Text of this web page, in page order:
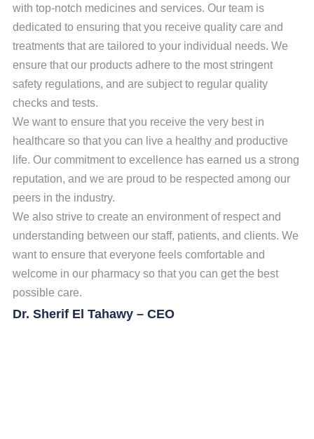
with top-notch medicines and services. Our team is
dedicated to ensuring that you receive quality care and
treatments that are tailored to your individual needs. We
ensure that our products adhere to the most stringent
safety regulations, and are subject to regular quality
checks and tests.
We want to ensure that you receive the very best in
healthcare so that you can live a healthy and productive
life. Our commitment to excellence has earned us a strong
reputation, and we are proud to be respected among our
peers in the industry.
We also strive to create an environment of respect and
understanding between our staff, patients, and clients. We
want to ensure that everyone feels comfortable and
welcome in our pharmacy so that you can get the best
possible care.
Dr. Sherif El Tahawy – CEO